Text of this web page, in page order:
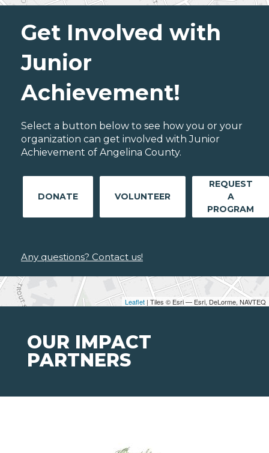
Leaflet | Tiles © Esri — Esri, DeLorme, NAVTEQ
Get Involved with
Junior
Achievement!
Select a button below to see how you or your
organization can get involved with Junior
Achievement of Angelina County.
DONATE VOLUNTEER
REQUEST
A
PROGRAM
Any questions? Contact us!
OUR IMPACT
PARTNERS